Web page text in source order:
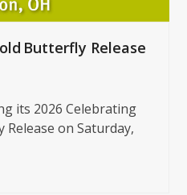
Butterfly Release
its 2026 Celebrating
Release on Saturday,